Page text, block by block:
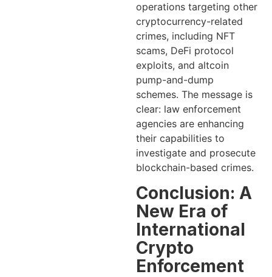
operations targeting other
cryptocurrency-related
crimes, including NFT
scams, DeFi protocol
exploits, and altcoin
pump-and-dump
schemes. The message is
clear: law enforcement
agencies are enhancing
their capabilities to
investigate and prosecute
blockchain-based crimes.
Conclusion: A
New Era of
International
Crypto
Enforcement